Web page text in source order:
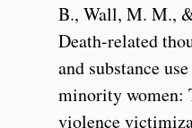
B., Wall, M. M.,
Death-related
and substance
minority women:
violence